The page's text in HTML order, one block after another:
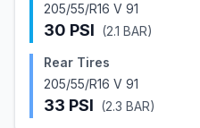
205/55/R16 V 91
30 PSI (2.1 BAR)
Rear Tires
205/55/R16 V 91
33 PSI (2.3 BAR)